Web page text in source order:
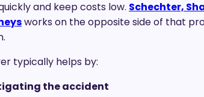
and keep costs low. Schechter,
works on the opposite side of that
typically helps by:
the accident